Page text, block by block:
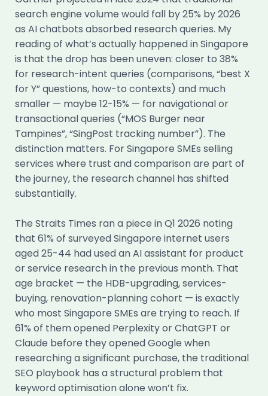
search engine volume would fall by 25% by 2026
as AI chatbots absorbed research queries. My
reading of what’s actually happened in Singapore
is that the drop has been uneven: closer to 38%
for research-intent queries (comparisons, “best X
for Y” questions, how-to contexts) and much
smaller — maybe 12-15% — for navigational or
transactional queries (“MOS Burger near
Tampines”, “SingPost tracking number”). The
distinction matters. For Singapore SMEs selling
services where trust and comparison are part of
the journey, the research channel has shifted
substantially.
The Straits Times ran a piece in Q1 2026 noting
that 61% of surveyed Singapore internet users
aged 25-44 had used an AI assistant for product
or service research in the previous month. That
age bracket — the HDB-upgrading, services-
buying, renovation-planning cohort — is exactly
who most Singapore SMEs are trying to reach. If
61% of them opened Perplexity or ChatGPT or
Claude before they opened Google when
researching a significant purchase, the traditional
SEO playbook has a structural problem that
keyword optimisation alone won’t fix.